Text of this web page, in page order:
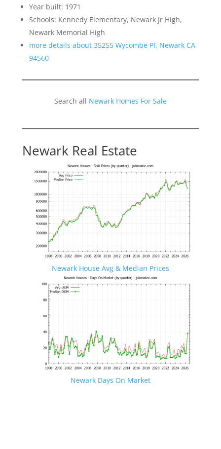
Year built: 1971
Schools: Kennedy Elementary, Newark Jr High,
Newark Memorial High
more details about 35255 Wycombe Pl, Newark CA
94560
Search all Newark Homes For Sale
Newark Real Estate
Newark House Avg & Median Prices
Newark Days On Market